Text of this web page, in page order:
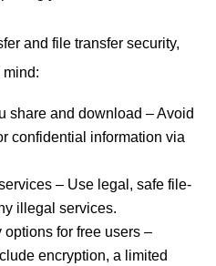
and file transfer security,
mind:
share and download – Avoid
confidential information via
– Use legal, safe file-
illegal services.
for free users –
encryption, a limited